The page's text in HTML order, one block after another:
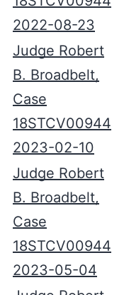
2022-08-23
Judge Robert
B. Broadbelt,
Case
18STCV00944
2023-02-10
Judge Robert
B. Broadbelt,
Case
18STCV00944
2023-05-04